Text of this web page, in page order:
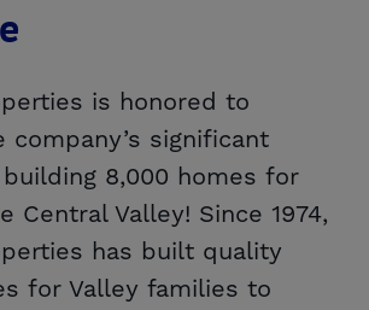
is honored to
significant
8,000 homes for
Central Valley! Since 1974,
has built quality
for Valley families to